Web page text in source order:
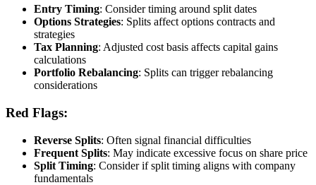
Entry Timing: Consider timing around split dates
Options Strategies: Splits affect options contracts and
strategies
Tax Planning: Adjusted cost basis affects capital gains
calculations
Portfolio Rebalancing: Splits can trigger rebalancing
considerations
Red Flags:
Reverse Splits: Often signal financial difficulties
Frequent Splits: May indicate excessive focus on share price
Split Timing: Consider if split timing aligns with company
fundamentals